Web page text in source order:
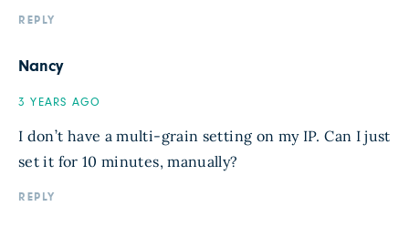
REPLY
Nancy
3 YEARS AGO
I don’t have a multi-grain setting on my IP. Can I just
set it for 10 minutes, manually?
REPLY